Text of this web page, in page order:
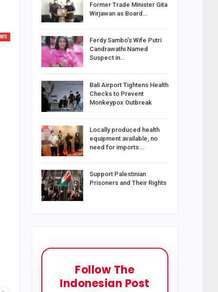
Former Trade Minister Gita
Wirjawan as Board…
Ferdy Sambo’s Wife Putri
Candrawathi Named
Suspect in…
Bali Airport Tightens Health
Checks to Prevent
Monkeypox Outbreak
Locally produced health
equipment available, no
need for imports:…
Support Palestinian
Prisoners and Their Rights
Follow The
Indonesian Post